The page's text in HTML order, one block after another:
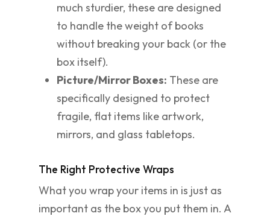
much sturdier, these are designed
to handle the weight of books
without breaking your back (or the
box itself).
Picture/Mirror Boxes: These are
specifically designed to protect
fragile, flat items like artwork,
mirrors, and glass tabletops.
The Right Protective Wraps
What you wrap your items in is just as
important as the box you put them in. A